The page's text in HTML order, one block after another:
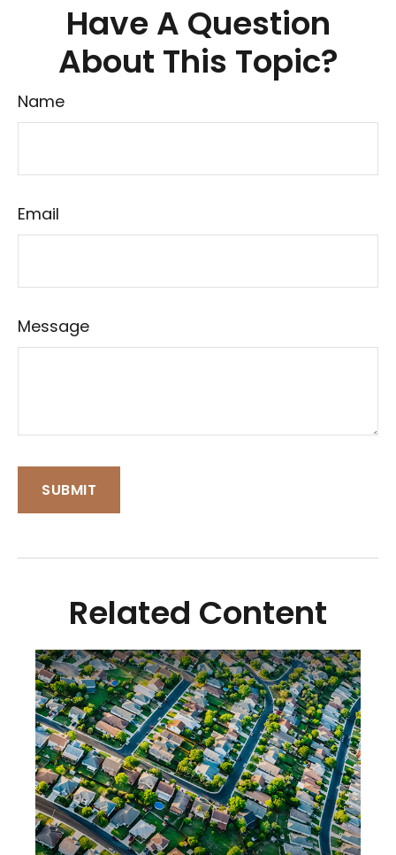
Have A Question
About This Topic?
Name
Email
Message
Related Content